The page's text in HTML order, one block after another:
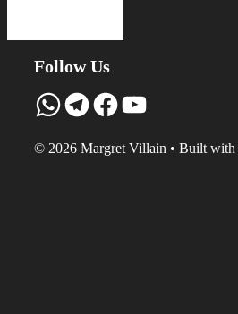
Follow Us
WhatsAppTelegramFacebook
YouTube
© 2026 Margret Villain • Built with